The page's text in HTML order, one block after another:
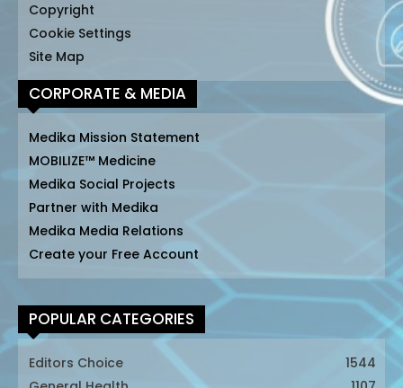
Copyright
Cookie Settings
Site Map
CORPORATE & MEDIA
Medika Mission Statement
MOBILIZE™ Medicine
Medika Social Projects
Partner with Medika
Medika Media Relations
Create your Free Account
POPULAR CATEGORIES
Editors Choice
1544